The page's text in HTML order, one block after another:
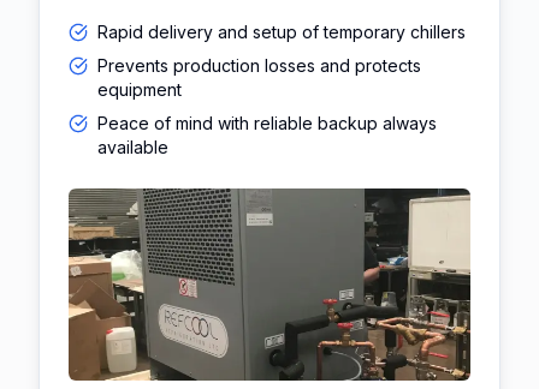
Rapid delivery and setup of temporary chillers
Prevents production losses and protects
equipment
Peace of mind with reliable backup always
available